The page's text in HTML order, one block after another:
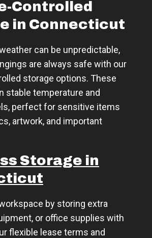
Controlled
in Connecticut
can be unpredictable,
are always safe with our
storage options. These
stable temperature and
perfect for sensitive items
artwork, and important
Storage in
by storing extra
or office supplies with
flexible lease terms and